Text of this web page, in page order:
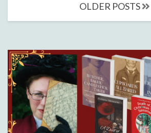
OLDER POSTS